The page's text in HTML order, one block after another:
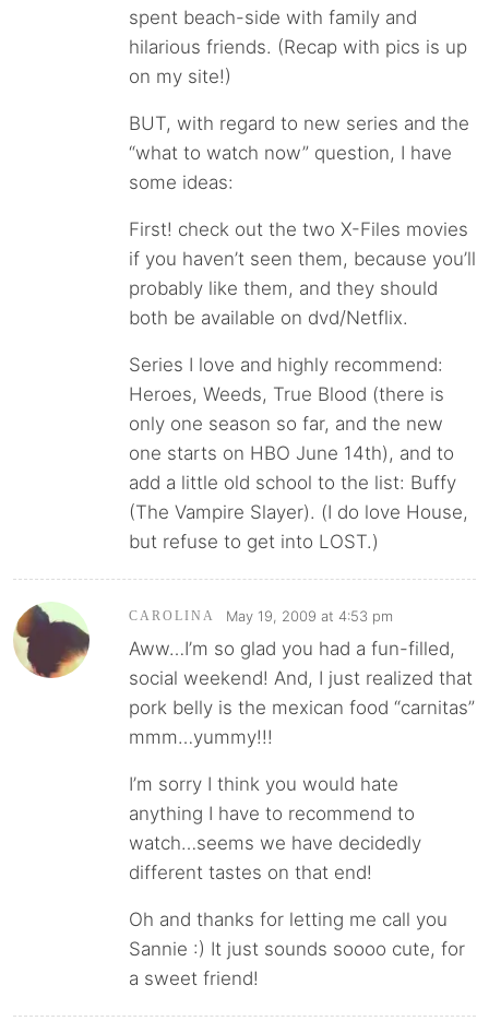
spent beach-side with family and
hilarious friends. (Recap with pics is up
on my site!)
BUT, with regard to new series and the
“what to watch now” question, I have
some ideas:
First! check out the two X-Files movies
if you haven’t seen them, because you’ll
probably like them, and they should
both be available on dvd/Netflix.
Series I love and highly recommend:
Heroes, Weeds, True Blood (there is
only one season so far, and the new
one starts on HBO June 14th), and to
add a little old school to the list: Buffy
(The Vampire Slayer). (I do love House,
but refuse to get into LOST.)
CAROLINA May 19, 2009 at 4:53 pm
Aww…I’m so glad you had a fun-filled,
social weekend! And, I just realized that
pork belly is the mexican food “carnitas”
mmm…yummy!!!
I’m sorry I think you would hate
anything I have to recommend to
watch…seems we have decidedly
different tastes on that end!
Oh and thanks for letting me call you
Sannie :) It just sounds soooo cute, for
a sweet friend!